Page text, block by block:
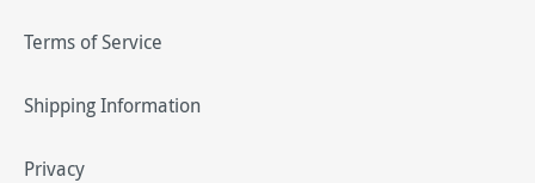
Terms of Service
Shipping Information
Privacy